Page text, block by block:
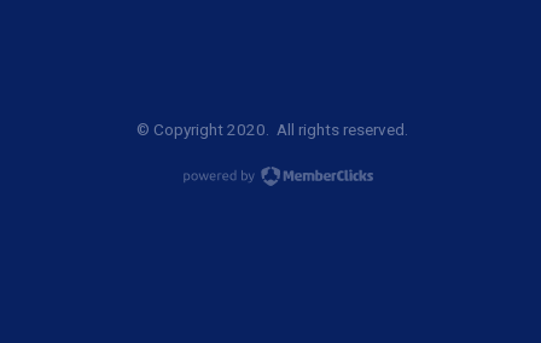
© Copyright 2020. All rights reserved.